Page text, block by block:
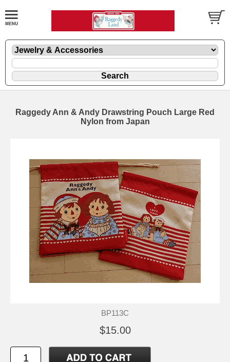
Raggedy Ann & Andy Drawstring Pouch Large Red
Nylon from Japan
BP113C
$15.00